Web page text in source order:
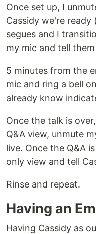
Once set up, I
Cassidy we're
segues and I
my mic and tell
5 minutes from the
mic and ring a bell
already know
Once the talk is
Q&A view, unmute
live. Once the Q&A
only view and tell
Rinse and repeat.
Having an
Having Cassidy as